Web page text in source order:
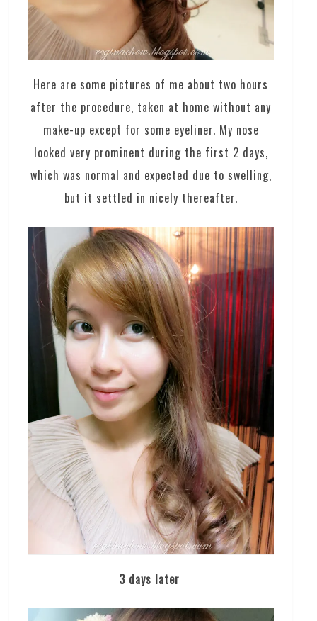
Here are some pictures of me about two hours
after the procedure, taken at home without any
make-up except for some eyeliner. My nose
looked very prominent during the first 2 days,
which was normal and expected due to swelling,
but it settled in nicely thereafter.
3 days later